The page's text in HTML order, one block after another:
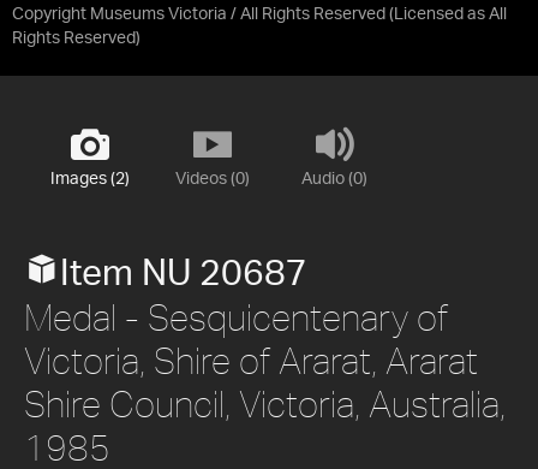
Copyright Museums Victoria / All Rights Reserved (Licensed as All
Rights Reserved)
Images (2) Videos (0) Audio (0)
Item NU 20687
Medal - Sesquicentenary of
Victoria, Shire of Ararat, Ararat
Shire Council, Victoria, Australia,
1985